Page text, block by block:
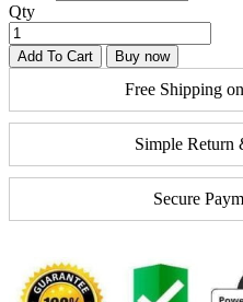
Qty
Add To Cart Buy now
Free Shipping
Simple Return
Secure